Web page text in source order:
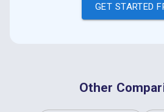
GET STARTED
Other